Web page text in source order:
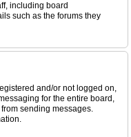
including board
such as the forums they
and/or not logged on,
for the entire board,
sending messages.